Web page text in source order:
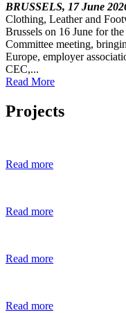
BRUSSELS, 17 June
Clothing, Leather and
Brussels on 16 June for
Committee meeting,
Europe, employer
CEC,...
Read More
Projects
Read more
Read more
Read more
Read more